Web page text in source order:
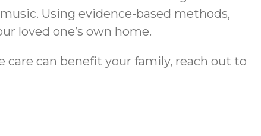
Using evidence-based methods,
loved one’s own home.
can benefit your family, reach out to